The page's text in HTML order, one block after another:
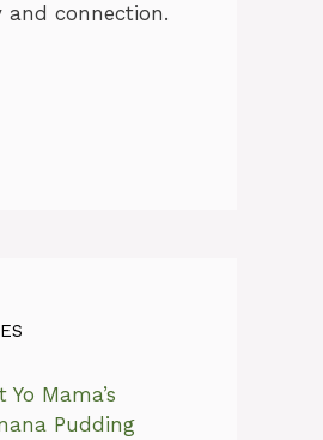
and connection.
Yo Mama’s
Pudding